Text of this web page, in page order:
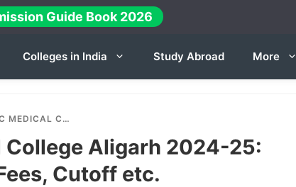
Guide Book 2026
Colleges in India Study Abroad More
ADMISSION, COURSES, FEES, CUTOFF ETC.
Aligarh 2024-25:
Cutoff etc.